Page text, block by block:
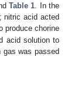
Table 1. In the
nitric acid acted
produce chorine
acid solution to
gas was passed